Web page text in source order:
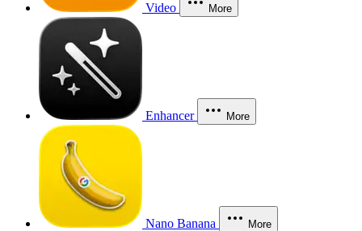
Video More
Enhancer More
Nano Banana More